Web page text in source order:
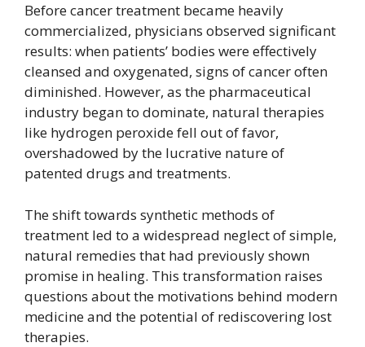
Before cancer treatment became heavily
commercialized, physicians observed significant
results: when patients’ bodies were effectively
cleansed and oxygenated, signs of cancer often
diminished. However, as the pharmaceutical
industry began to dominate, natural therapies
like hydrogen peroxide fell out of favor,
overshadowed by the lucrative nature of
patented drugs and treatments.
The shift towards synthetic methods of
treatment led to a widespread neglect of simple,
natural remedies that had previously shown
promise in healing. This transformation raises
questions about the motivations behind modern
medicine and the potential of rediscovering lost
therapies.